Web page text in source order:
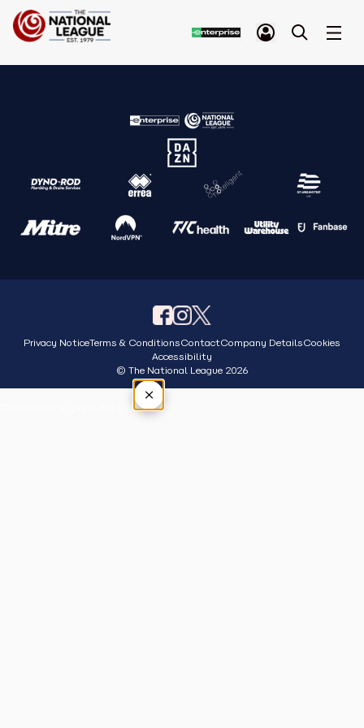
Privacy NoticeTerms & ConditionsContactCompany DetailsCookies
Accessibility
© The National League 2026
×
Tap outside or press Esc to close